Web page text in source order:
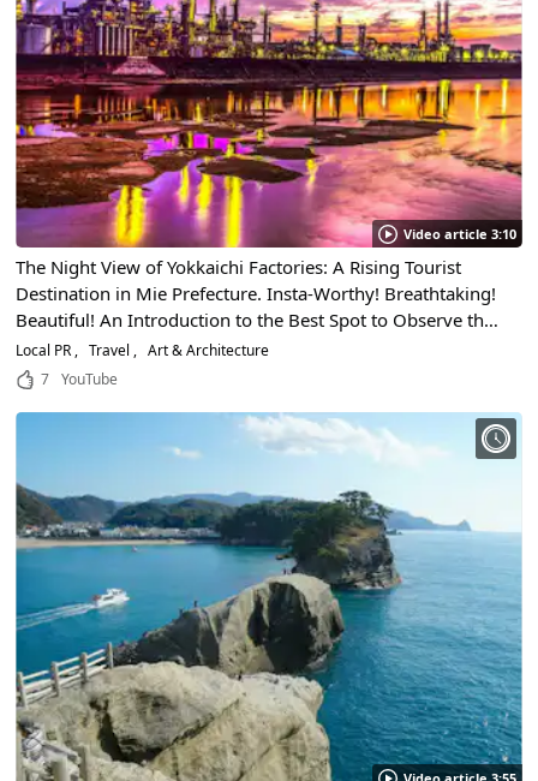
Video article 3:10
The Night View of Yokkaichi Factories: A Rising Tourist
Destination in Mie Prefecture. Insta-Worthy! Breathtaking!
Beautiful! An Introduction to the Best Spot to Observe the
Wondrous Night View and How to Enjoy the Factories at
Night
Local PR Travel
Art & Architecture
7
YouTube